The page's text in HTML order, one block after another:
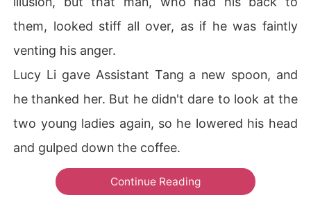
them, looked stiff all over, as if he was faintly
venting his anger.
Lucy Li gave Assistant Tang a new spoon, and
he thanked her. But he didn't dare to look at the
two young ladies again, so he lowered his head
and gulped down the coffee.
Continue Reading